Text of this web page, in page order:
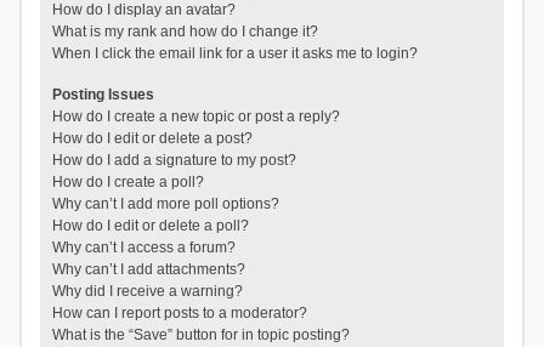
How do I display an avatar?
What is my rank and how do I change it?
When I click the email link for a user it asks me to login?
Posting Issues
How do I create a new topic or post a reply?
How do I edit or delete a post?
How do I add a signature to my post?
How do I create a poll?
Why can’t I add more poll options?
How do I edit or delete a poll?
Why can’t I access a forum?
Why can’t I add attachments?
Why did I receive a warning?
How can I report posts to a moderator?
What is the “Save” button for in topic posting?